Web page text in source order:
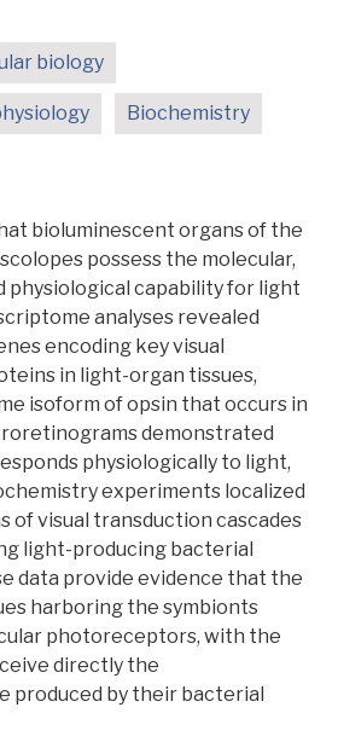
biology
Biochemistry
bioluminescent organs of the
possess the molecular,
physiological capability for light
analyses revealed
encoding key visual
in light-organ tissues,
isoform ofopsin that occurs in
demonstrated
physiologically to light,
experiments localized
ofvisual transduction cascades
light-producing bacterial
data provide evidence that the
harboring the symbionts
photoreceptors, with the
directly the
produced by their bacterial